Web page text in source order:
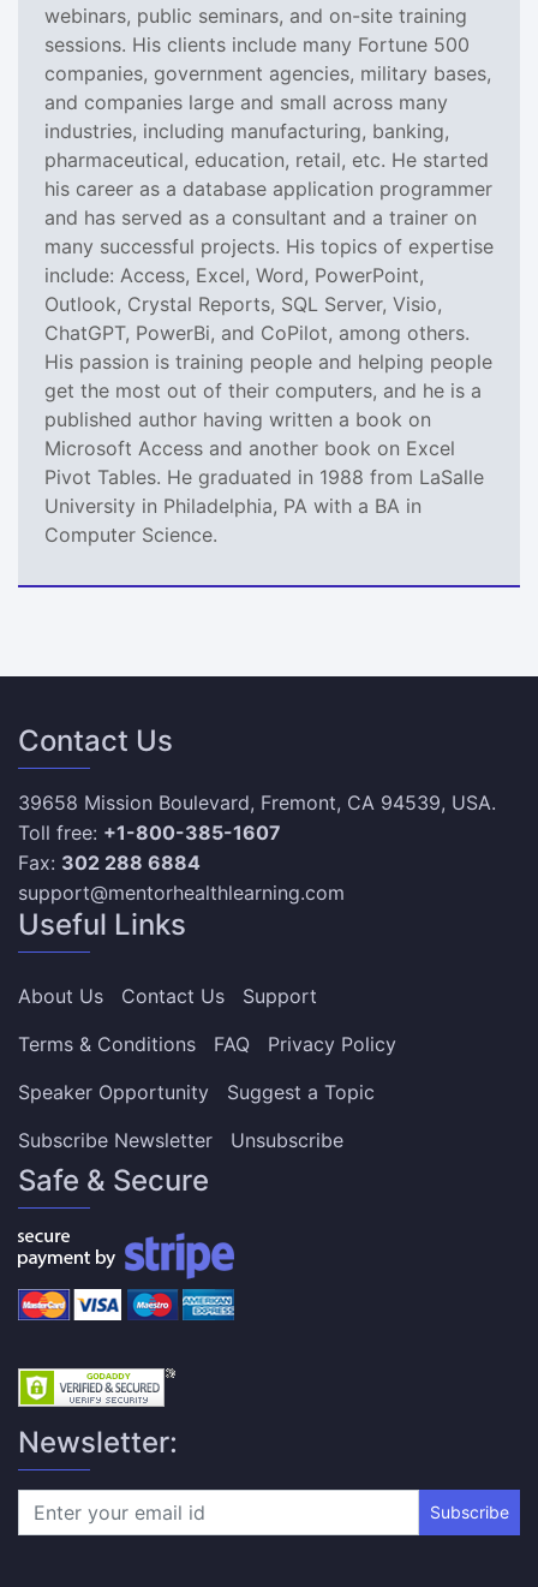
webinars, public seminars, and on-site training
sessions. His clients include many Fortune 500
companies, government agencies, military bases,
and companies large and small across many
industries, including manufacturing, banking,
pharmaceutical, education, retail, etc. He started
his career as a database application programmer
and has served as a consultant and a trainer on
many successful projects. His topics of expertise
include: Access, Excel, Word, PowerPoint,
Outlook, Crystal Reports, SQL Server, Visio,
ChatGPT, PowerBi, and CoPilot, among others.
His passion is training people and helping people
get the most out of their computers, and he is a
published author having written a book on
Microsoft Access and another book on Excel
Pivot Tables. He graduated in 1988 from LaSalle
University in Philadelphia, PA with a BA in
Computer Science.
Contact Us
39658 Mission Boulevard, Fremont, CA 94539, USA.
Toll free: +1-800-385-1607
Fax: 302 288 6884
support@mentorhealthlearning.com
Useful Links
About Us Contact Us
Support
Terms & Conditions
FAQ
Privacy Policy
Speaker Opportunity
Suggest a Topic
Subscribe Newsletter
Unsubscribe
Safe & Secure
Newsletter:
Subscribe